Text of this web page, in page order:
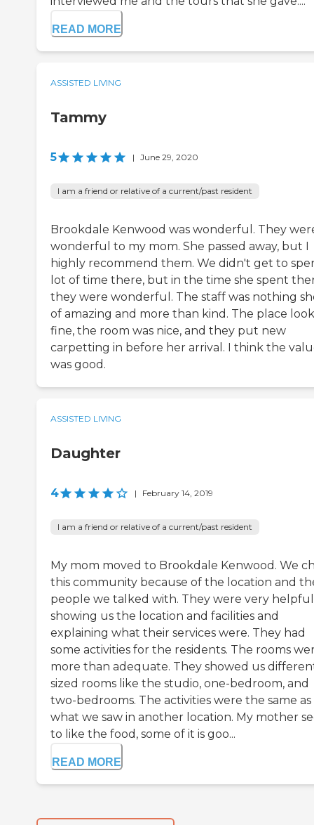
READ MORE
ASSISTED LIVING
Tammy
5 | June 29, 2020
I am a friend or relative of a current/past resident
Brookdale Kenwood was wonderful. They
wonderful to my mom. She passed away, but I
highly recommend them. We didn't get to
lot of time there, but in the time she spent
they were wonderful. The staff was nothing
of amazing and more than kind. The place
fine, the room was nice, and they put new
carpetting in before her arrival. I think the
was good.
ASSISTED LIVING
Daughter
4 | February 14, 2019
I am a friend or relative of a current/past resident
My mom moved to Brookdale Kenwood. We
this community because of the location and
people we talked with. They were very
showing us the location and facilities and
explaining what their services were. They had
some activities for the residents. The rooms
more than adequate. They showed us
sized rooms like the studio, one-bedroom, and
two-bedrooms. The activities were the same as
what we saw in another location. My mother
to like the food, some of it is goo...
READ MORE